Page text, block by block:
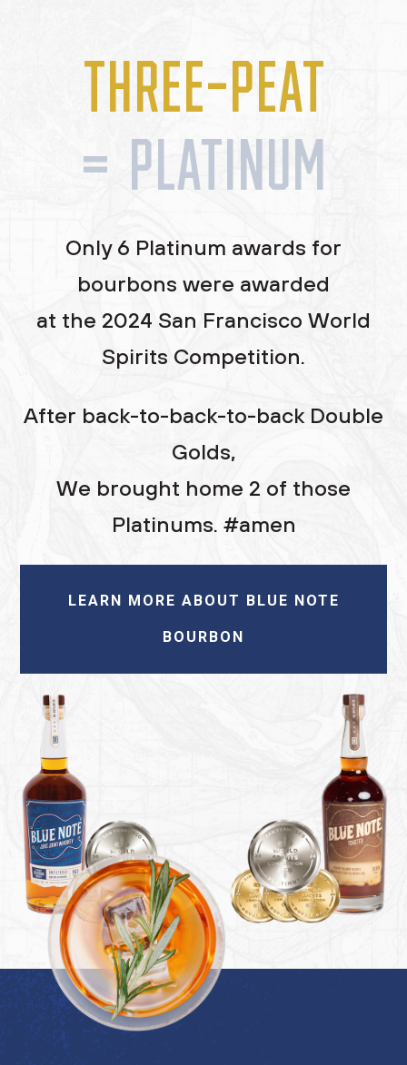
THREE-PEAT
= PLATINUM
Only 6 Platinum awards for
bourbons were awarded
at the 2024 San Francisco World
Spirits Competition.
After back-to-back-to-back Double
Golds,
We brought home 2 of those
Platinums. #amen
LEARN MORE ABOUT BLUE NOTE
BOURBON